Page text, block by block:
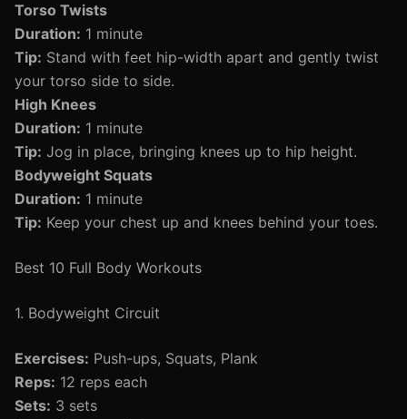
Torso Twists
Duration: 1 minute
Tip: Stand with feet hip-width apart and gently twist
your torso side to side.
High Knees
Duration: 1 minute
Tip: Jog in place, bringing knees up to hip height.
Bodyweight Squats
Duration: 1 minute
Tip: Keep your chest up and knees behind your toes.
Best 10 Full Body Workouts
1. Bodyweight Circuit
Exercises: Push-ups, Squats, Plank
Reps: 12 reps each
Sets: 3 sets